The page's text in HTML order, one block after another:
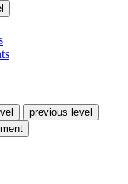
previous level